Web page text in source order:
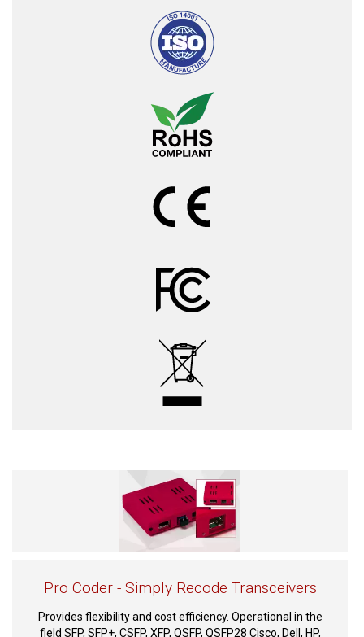
Pro Coder - Simply Recode Transceivers
Provides flexibility and cost efficiency. Operational in the
field SFP, SFP+, CSFP, XFP, QSFP, QSFP28 Cisco, Dell, HP,